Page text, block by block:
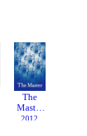
The
Master
2012